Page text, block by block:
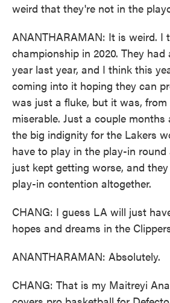
weird that they're not in the
ANANTHARAMAN: It is weird. I
championship in 2020. They
year last year, and I think this
coming into it hoping they can
was just a fluke, but it was, from
miserable. Just a couple
the big indignity for the Lakers
have to play in the play-in
just kept getting worse, and
play-in contention altogether.
CHANG: I guess LA will just
hopes and dreams in the
ANANTHARAMAN: Absolutely.
CHANG: That is my Maitreyi